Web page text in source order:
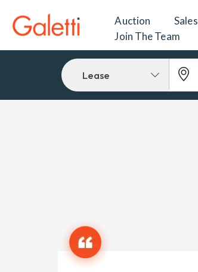
Auction Sales
Join The Team
Lease